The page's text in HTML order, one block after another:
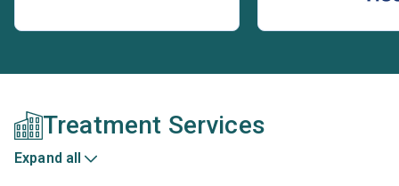
Treatment Services
Expand all